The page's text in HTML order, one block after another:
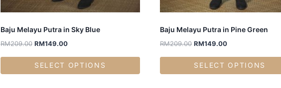
Baju Melayu Putra in Sky Blue
RM209.00 RM149.00
SELECT OPTIONS
Baju Melayu Putra in Pine Green
RM209.00 RM149.00
SELECT OPTIONS